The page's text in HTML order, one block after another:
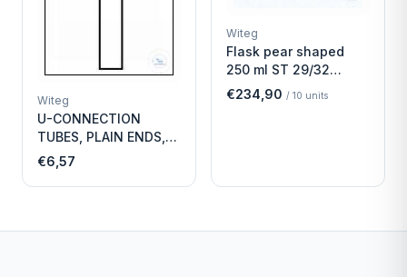
Witeg
U-CONNECTION
TUBES, PLAIN ENDS,
LENGTH
€6,57
Witeg
Flask pear shaped
250 ml ST 29/32
Economy
€234,90 / 10 units